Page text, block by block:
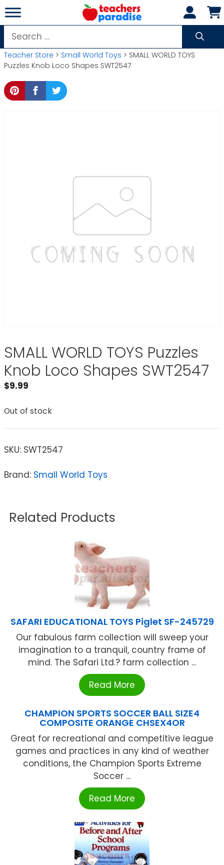
Skip
to
content
Search
for:
Teacher Store > Small World Toys > SMALL WORLD TOYS
Puzzles Knob Loco Shapes SWT2547
SMALL WORLD TOYS Puzzles
Knob Loco Shapes SWT2547
$9.99
Out of stock
SKU: SWT2547
Brand: Small World Toys
Related Products
SAFARI EDUCATIONAL TOYS Piglet SF-245729
Our fabulous farm collection will sweep your
imagination to a tranquil, country frame of
mind. The Safari Ltd.? farm collection ...
Read More
CHAMPION SPORTS SOCCER BALL SIZE4
COMPOSITE ORANGE CHSEX4OR
Great for recreational and competitive league
games and practices in any kind of weather
conditions, the Champion Sports Extreme
Soccer ...
Read More